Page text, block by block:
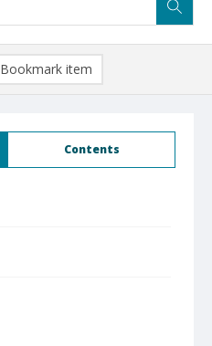
Contents
Bookmark item